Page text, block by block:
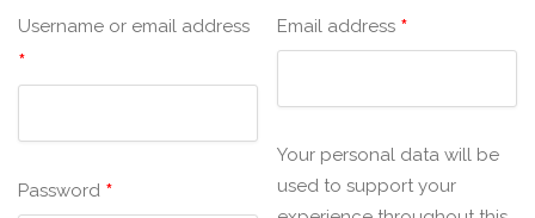
Username or email address
*
Password *
Email address *
Your personal data will be
used to support your